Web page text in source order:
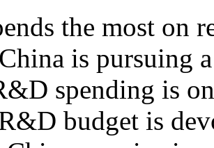
the most on
is pursuing
spending is
budget is